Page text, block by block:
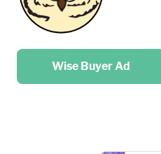
Place your …
Wise Buyer Ad